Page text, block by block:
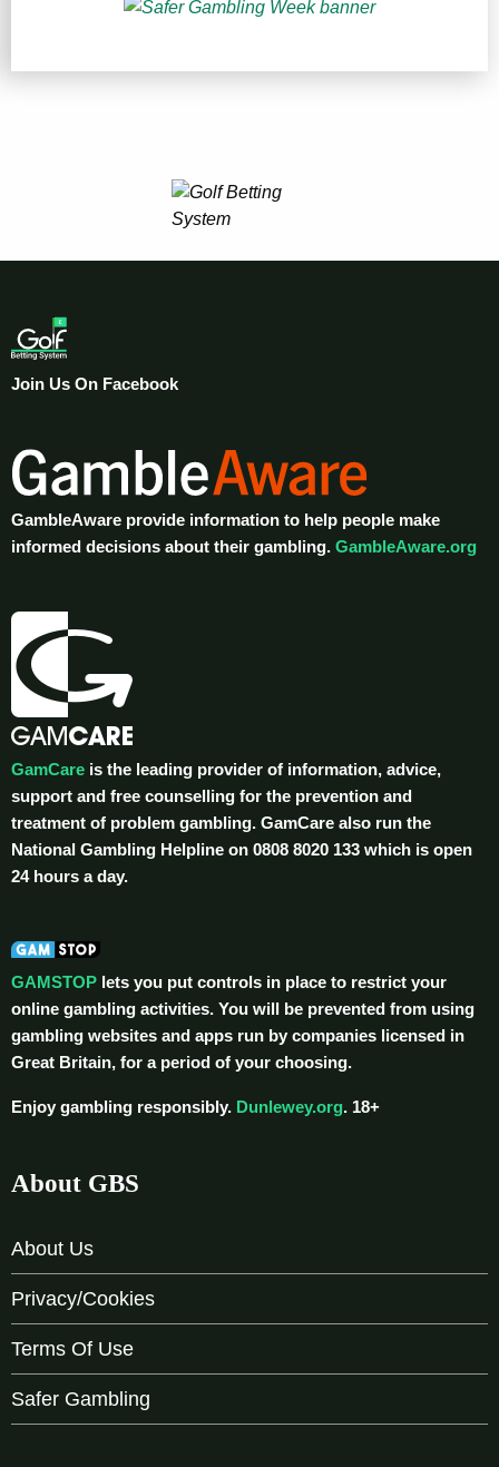
Join Us On Facebook
GambleAware provide information to help people make
informed decisions about their gambling. GambleAware.org
GamCare is the leading provider of information, advice,
support and free counselling for the prevention and
treatment of problem gambling. GamCare also run the
National Gambling Helpline on 0808 8020 133 which is open
24 hours a day.
GAMSTOP lets you put controls in place to restrict your
online gambling activities. You will be prevented from using
gambling websites and apps run by companies licensed in
Great Britain, for a period of your choosing.
Enjoy gambling responsibly. Dunlewey.org. 18+
About GBS
About Us
Privacy/Cookies
Terms Of Use
Safer Gambling